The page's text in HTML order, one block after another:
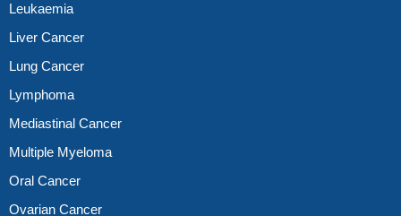
Leukaemia
Liver Cancer
Lung Cancer
Lymphoma
Mediastinal Cancer
Multiple Myeloma
Oral Cancer
Ovarian Cancer